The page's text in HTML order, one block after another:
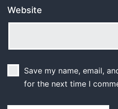
Website
Save my name, email,
for the next time I